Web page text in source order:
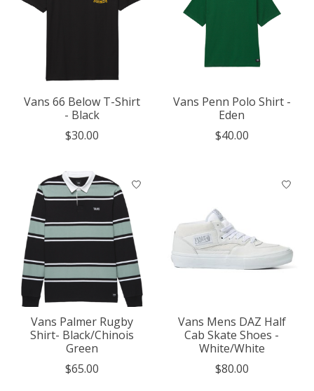
Vans 66 Below T-Shirt
- Black
$30.00
Vans Penn Polo Shirt -
Eden
$40.00
Vans Palmer Rugby
Shirt- Black/Chinois
Green
$65.00
Vans Mens DAZ Half
Cab Skate Shoes -
White/White
$80.00